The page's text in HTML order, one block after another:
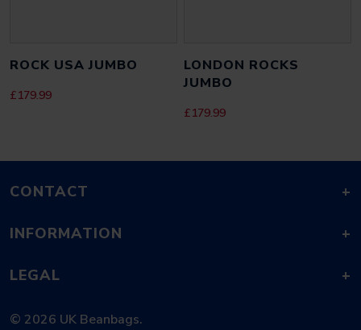
ROCK USA JUMBO
£179.99
LONDON ROCKS
JUMBO
£179.99
CONTACT +
INFORMATION +
LEGAL +
© 2026 UK Beanbags.